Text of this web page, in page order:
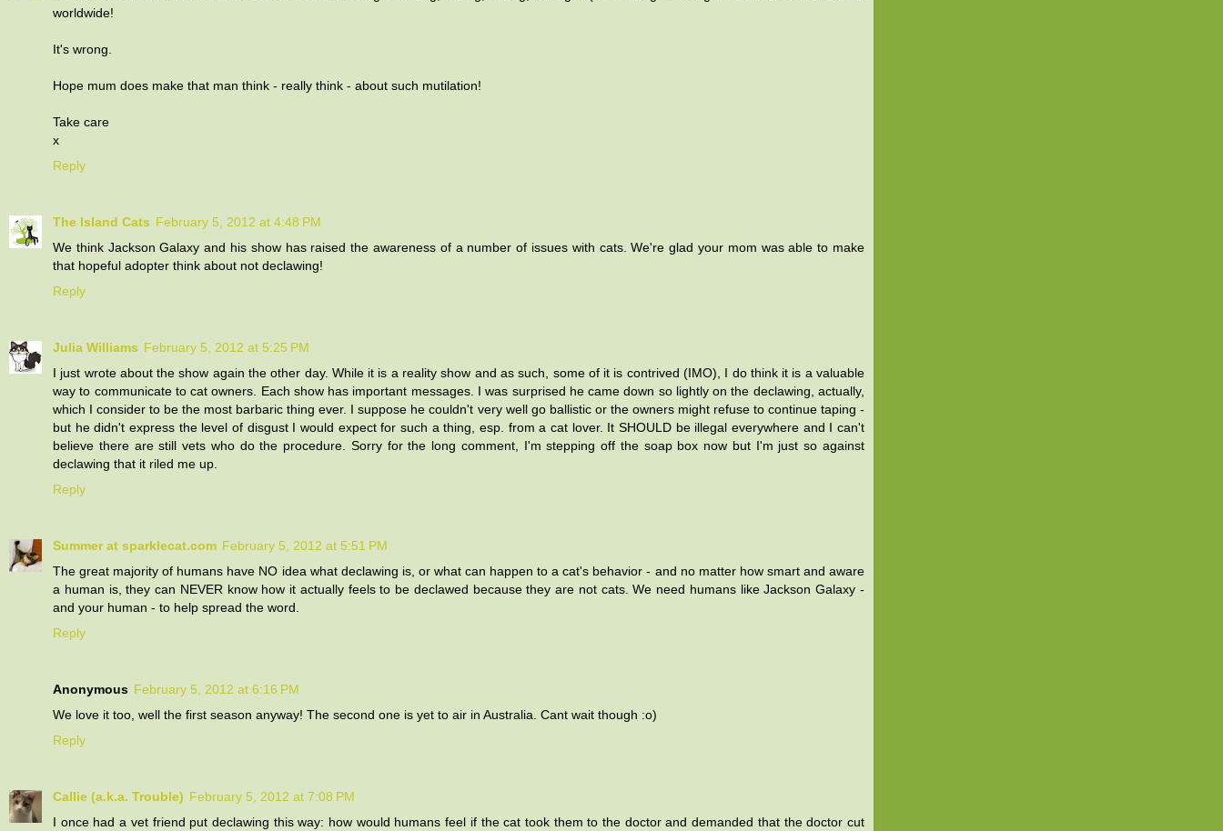
worldwide!
It's wrong.
Hope mum does make that man think - really think - about such mutilation!
Take care
x
Reply
The Island Cats February 5, 2012 at 4:48 PM
We think Jackson Galaxy and his show has raised the awareness of a number of issues with cats. We're glad your mom was able to make
that hopeful adopter think about not declawing!
Reply
Julia Williams February 5, 2012 at 5:25 PM
I just wrote about the show again the other day. While it is a reality show and as such, some of it is contrived (IMO), I do think it is a valuable
way to communicate to cat owners. Each show has important messages. I was surprised he came down so lightly on the declawing, actually,
which I consider to be the most barbaric thing ever. I suppose he couldn't very well go ballistic or the owners might refuse to continue taping -
but he didn't express the level of disgust I would expect for such a thing, esp. from a cat lover. It SHOULD be illegal everywhere and I can't
believe there are still vets who do the procedure. Sorry for the long comment, I'm stepping off the soap box now but I'm just so against
declawing that it riled me up.
Reply
Summer at sparklecat.com February 5, 2012 at 5:51 PM
The great majority of humans have NO idea what declawing is, or what can happen to a cat's behavior - and no matter how smart and aware
a human is, they can NEVER know how it actually feels to be declawed because they are not cats. We need humans like Jackson Galaxy -
and your human - to help spread the word.
Reply
Anonymous February 5, 2012 at 6:16 PM
We love it too, well the first season anyway! The second one is yet to air in Australia. Cant wait though :o)
Reply
Callie (a.k.a. Trouble) February 5, 2012 at 7:08 PM
I once had a vet friend put declawing this way: how would humans feel if the cat took them to the doctor and demanded that the doctor cut